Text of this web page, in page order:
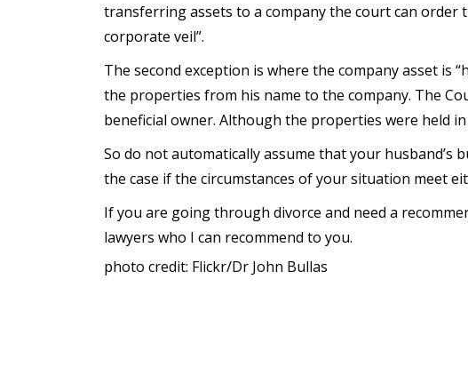
transferring assets to a company the court can order
corporate veil”.
The second exception is where the company asset is
the properties from his name to the company. The
beneficial owner. Although the properties were held
So do not automatically assume that your husband’s
the case if the circumstances of your situation meet
If you are going through divorce and need a
lawyers who I can recommend to you.
photo credit: Flickr/Dr John Bullas